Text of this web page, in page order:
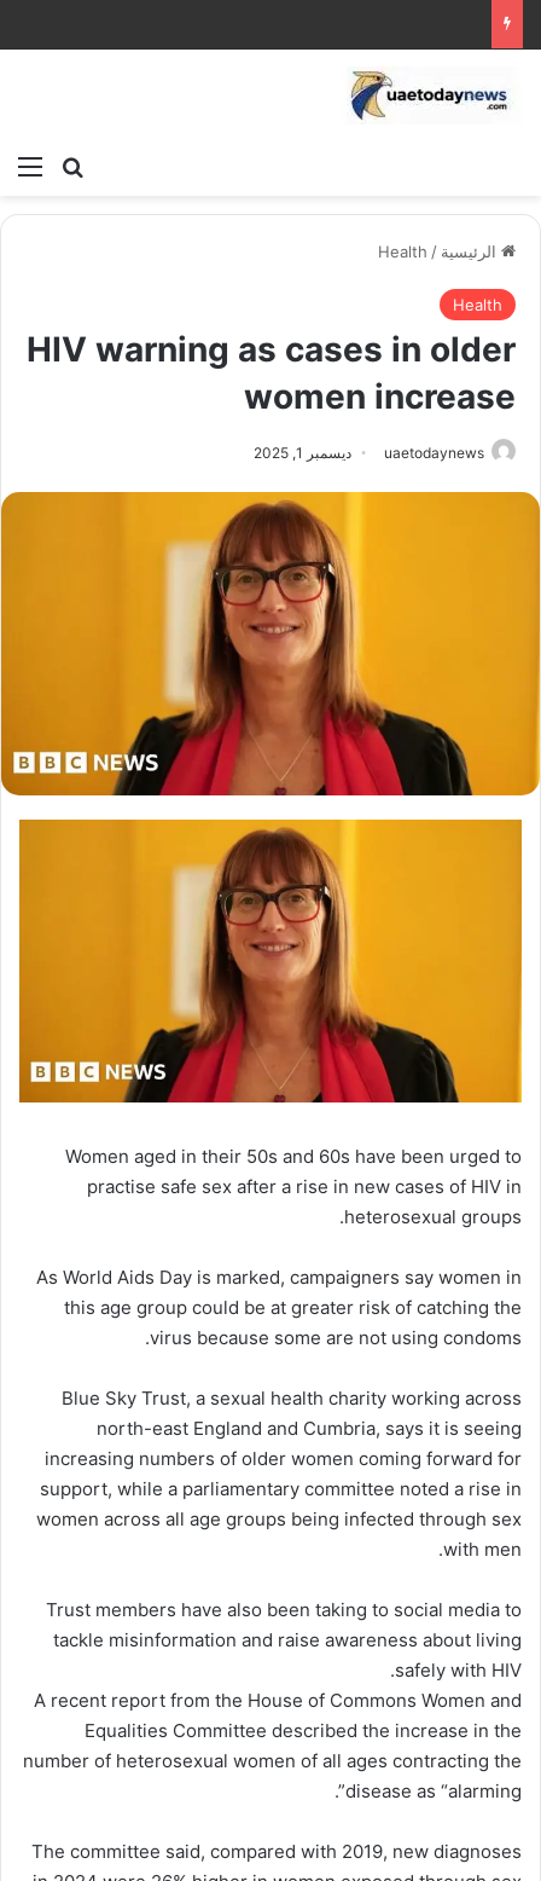
بحث
الرئيسية /
Health
Health
HIV warning as cases in older
women increase
uaetodaynews ديسمبر 1, 2025
Women aged in their 50s and 60s have been urged to
practise safe sex after a rise in new cases of HIV in
heterosexual groups.
As World Aids Day is marked, campaigners say women in
this age group could be at greater risk of catching the
virus because some are not using condoms.
Blue Sky Trust, a sexual health charity working across
north-east England and Cumbria, says it is seeing
increasing numbers of older women coming forward for
support, while a parliamentary committee noted a rise in
women across all age groups being infected through sex
with men.
Trust members have also been taking to social media to
tackle misinformation and raise awareness about living
safely with HIV.
A recent report from the House of Commons Women and
Equalities Committee described the increase in the
number of heterosexual women of all ages contracting the
disease as “alarming”.
The committee said, compared with 2019, new diagnoses